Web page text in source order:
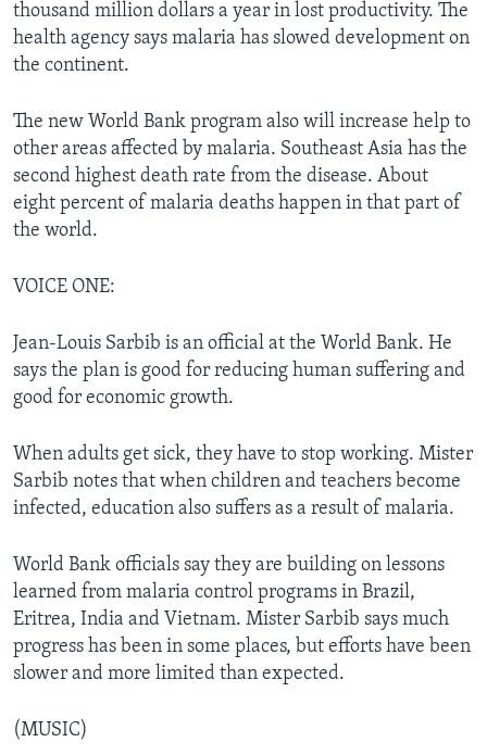
thousand million dollars a year in lost productivity. The
health agency says malaria has slowed development on
the continent.
The new World Bank program also will increase help to
other areas affected by malaria. Southeast Asia has the
second highest death rate from the disease. About
eight percent of malaria deaths happen in that part of
the world.
VOICE ONE:
Jean-Louis Sarbib is an official at the World Bank. He
says the plan is good for reducing human suffering and
good for economic growth.
When adults get sick, they have to stop working. Mister
Sarbib notes that when children and teachers become
infected, education also suffers as a result of malaria.
World Bank officials say they are building on lessons
learned from malaria control programs in Brazil,
Eritrea, India and Vietnam. Mister Sarbib says much
progress has been in some places, but efforts have been
slower and more limited than expected.
(MUSIC)